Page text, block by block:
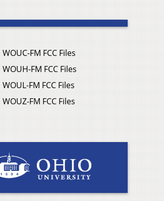
WOUC-FM FCC Files
WOUH-FM FCC Files
WOUL-FM FCC Files
WOUZ-FM FCC Files